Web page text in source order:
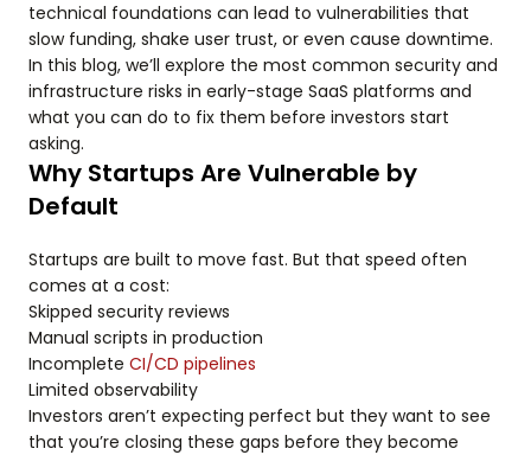
technical foundations can lead to vulnerabilities that
slow funding, shake user trust, or even cause downtime.
In this blog, we’ll explore the most common security and
infrastructure risks in early-stage SaaS platforms and
what you can do to fix them before investors start
asking.
Why Startups Are Vulnerable by
Default
Startups are built to move fast. But that speed often
comes at a cost:
Skipped security reviews
Manual scripts in production
Incomplete CI/CD pipelines
Limited observability
Investors aren’t expecting perfect but they want to see
that you’re closing these gaps before they become